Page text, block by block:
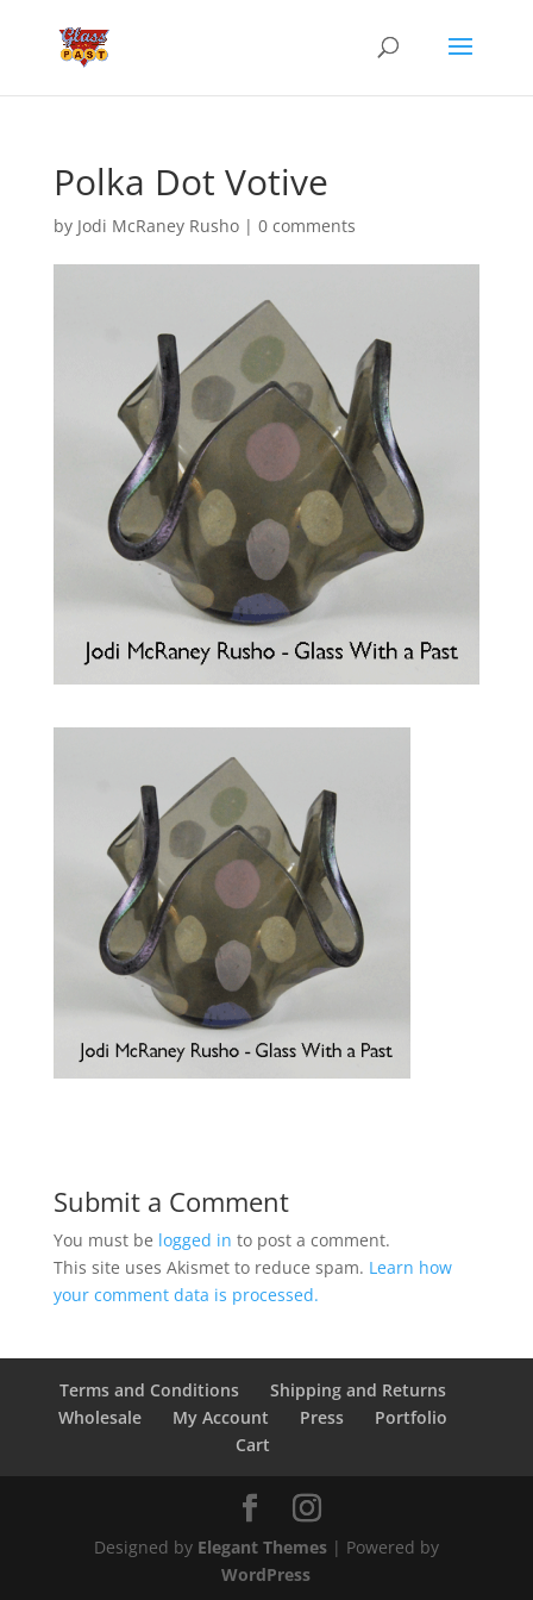
Polka Dot Votive
by Jodi McRaney Rusho| 0 comments
Submit a Comment
You must be logged in to post a comment.
This site uses Akismet to reduce spam. Learn how
your comment data is processed.
Terms and Conditions
Shipping and Returns
Wholesale
My Account Press
Portfolio
Cart
Designed by Elegant Themes| Powered by
WordPress